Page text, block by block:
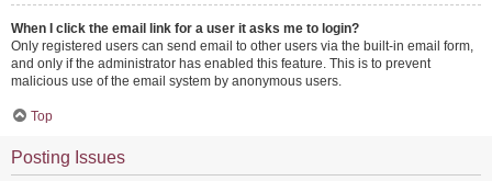
When I click the email link for a user it asks me to login?
Only registered users can send email to other users via the built-in email form,
and only if the administrator has enabled this feature. This is to prevent
malicious use of the email system by anonymous users.
Top
Posting Issues